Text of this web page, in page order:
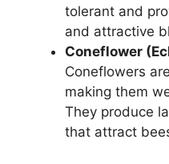
tolerant and
and attractive
Coneflower
Coneflowers
making them
They produce
that attract